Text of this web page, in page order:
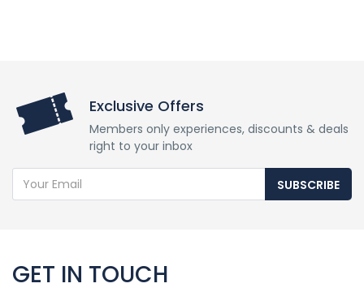
Exclusive Offers
Members only experiences, discounts & deals
right to your inbox
SUBSCRIBE
GET IN TOUCH